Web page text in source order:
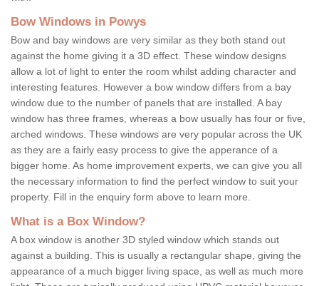
Bow Windows in Powys
Bow and bay windows are very similar as they both stand out
against the home giving it a 3D effect. These window designs
allow a lot of light to enter the room whilst adding character and
interesting features. However a bow window differs from a bay
window due to the number of panels that are installed. A bay
window has three frames, whereas a bow usually has four or five,
arched windows. These windows are very popular across the UK
as they are a fairly easy process to give the apperance of a
bigger home. As home improvement experts, we can give you all
the necessary information to find the perfect window to suit your
property. Fill in the enquiry form above to learn more.
What is a Box Window?
A box window is another 3D styled window which stands out
against a building. This is usually a rectangular shape, giving the
appearance of a much bigger living space, as well as much more